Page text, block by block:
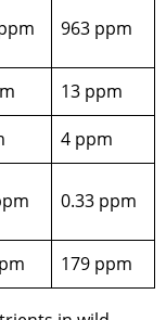
963 ppm
13 ppm
4 ppm
0.33 ppm
179 ppm